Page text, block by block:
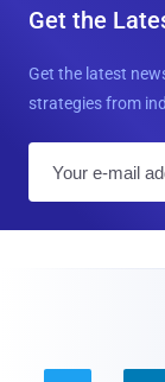
Get the
Get the latest
strategies from